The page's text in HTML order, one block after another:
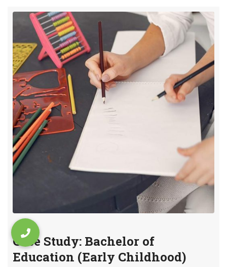
Case Study: Bachelor of
Education (Early Childhood)